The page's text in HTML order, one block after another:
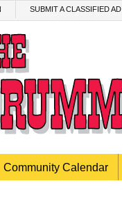
SUBMIT A CLASSIFIED AD
Community Calendar